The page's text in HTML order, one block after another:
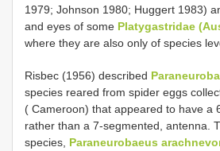
1979; Johnson 1980; Huggert 1983)
and eyes of some Platygastridae
where they are also only of species
Risbec (1956) described
species reared from spider eggs
( Cameroon) that appeared to have a
rather than a 7-segmented, antenna.
species, Paraneurobaeus